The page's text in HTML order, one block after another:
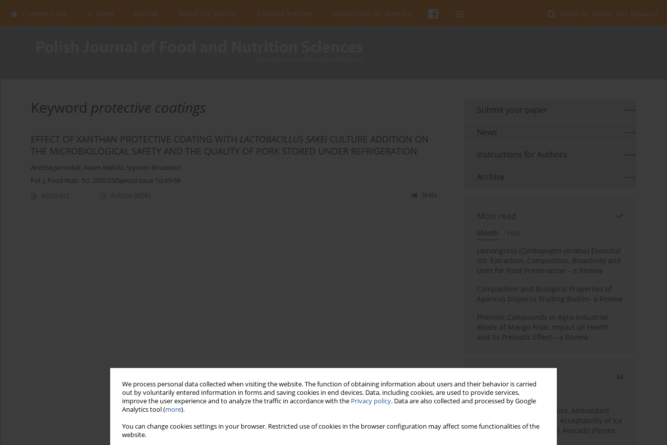
We process personal data collected when visiting the website. The function of obtaining information about users and their behavior is carried
out by voluntarily entered information in forms and saving cookies in end devices. Data, including cookies, are used to provide services,
improve the user experience and to analyze the traffic in accordance with the Privacy policy. Data are also collected and processed by Google
Analytics tool (more).
You can change cookies settings in your browser. Restricted use of cookies in the browser configuration may affect some functionalities of the
website.
Search for Author, Title, Keyword
Current issue In press Archive About the Journal Editorial Policies Instructions for Authors
Keyword protective coatings
EFFECT OF XANTHAN PROTECTIVE COATING WITH LACTOBACILLUS SAKEI CULTURE ADDITION ON
THE MICROBIOLOGICAL SAFETY AND THE QUALITY OF PORK STORED UNDER REFRIGERATION
Andrzej Jarmoluk, Adam Malicki, Szymon Brużewicz
Pol. J. Food Nutr. Sci. 2005;55(Special issue 1s):65-68
Abstract Article (PDF) Stats
Submit your paper
News
Instructions for Authors
Archive
Most read
Month
Year
Lemongrass (Cymbopogon citratus) Essential
Oil: Extraction, Composition, Bioactivity and
Uses for Food Preservation – a Review
Composition and Biological Properties of
Agaricus bisporus Fruiting Bodies- a Review
Phenolic Compounds in Agro-Industrial
Waste of Mango Fruit: Impact on Health
and Its Prebiotic Effect – a Review
3 years
Year
Physicochemical Properties, Antioxidant
Capacity, and Consumer Acceptability of Ice
Cream Incorporated with Avocado (Persea